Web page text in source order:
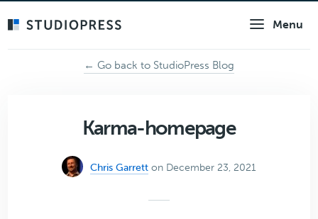
Menu
← Go back to StudioPress Blog
Karma-homepage
Chris Garrett on December 23, 2021